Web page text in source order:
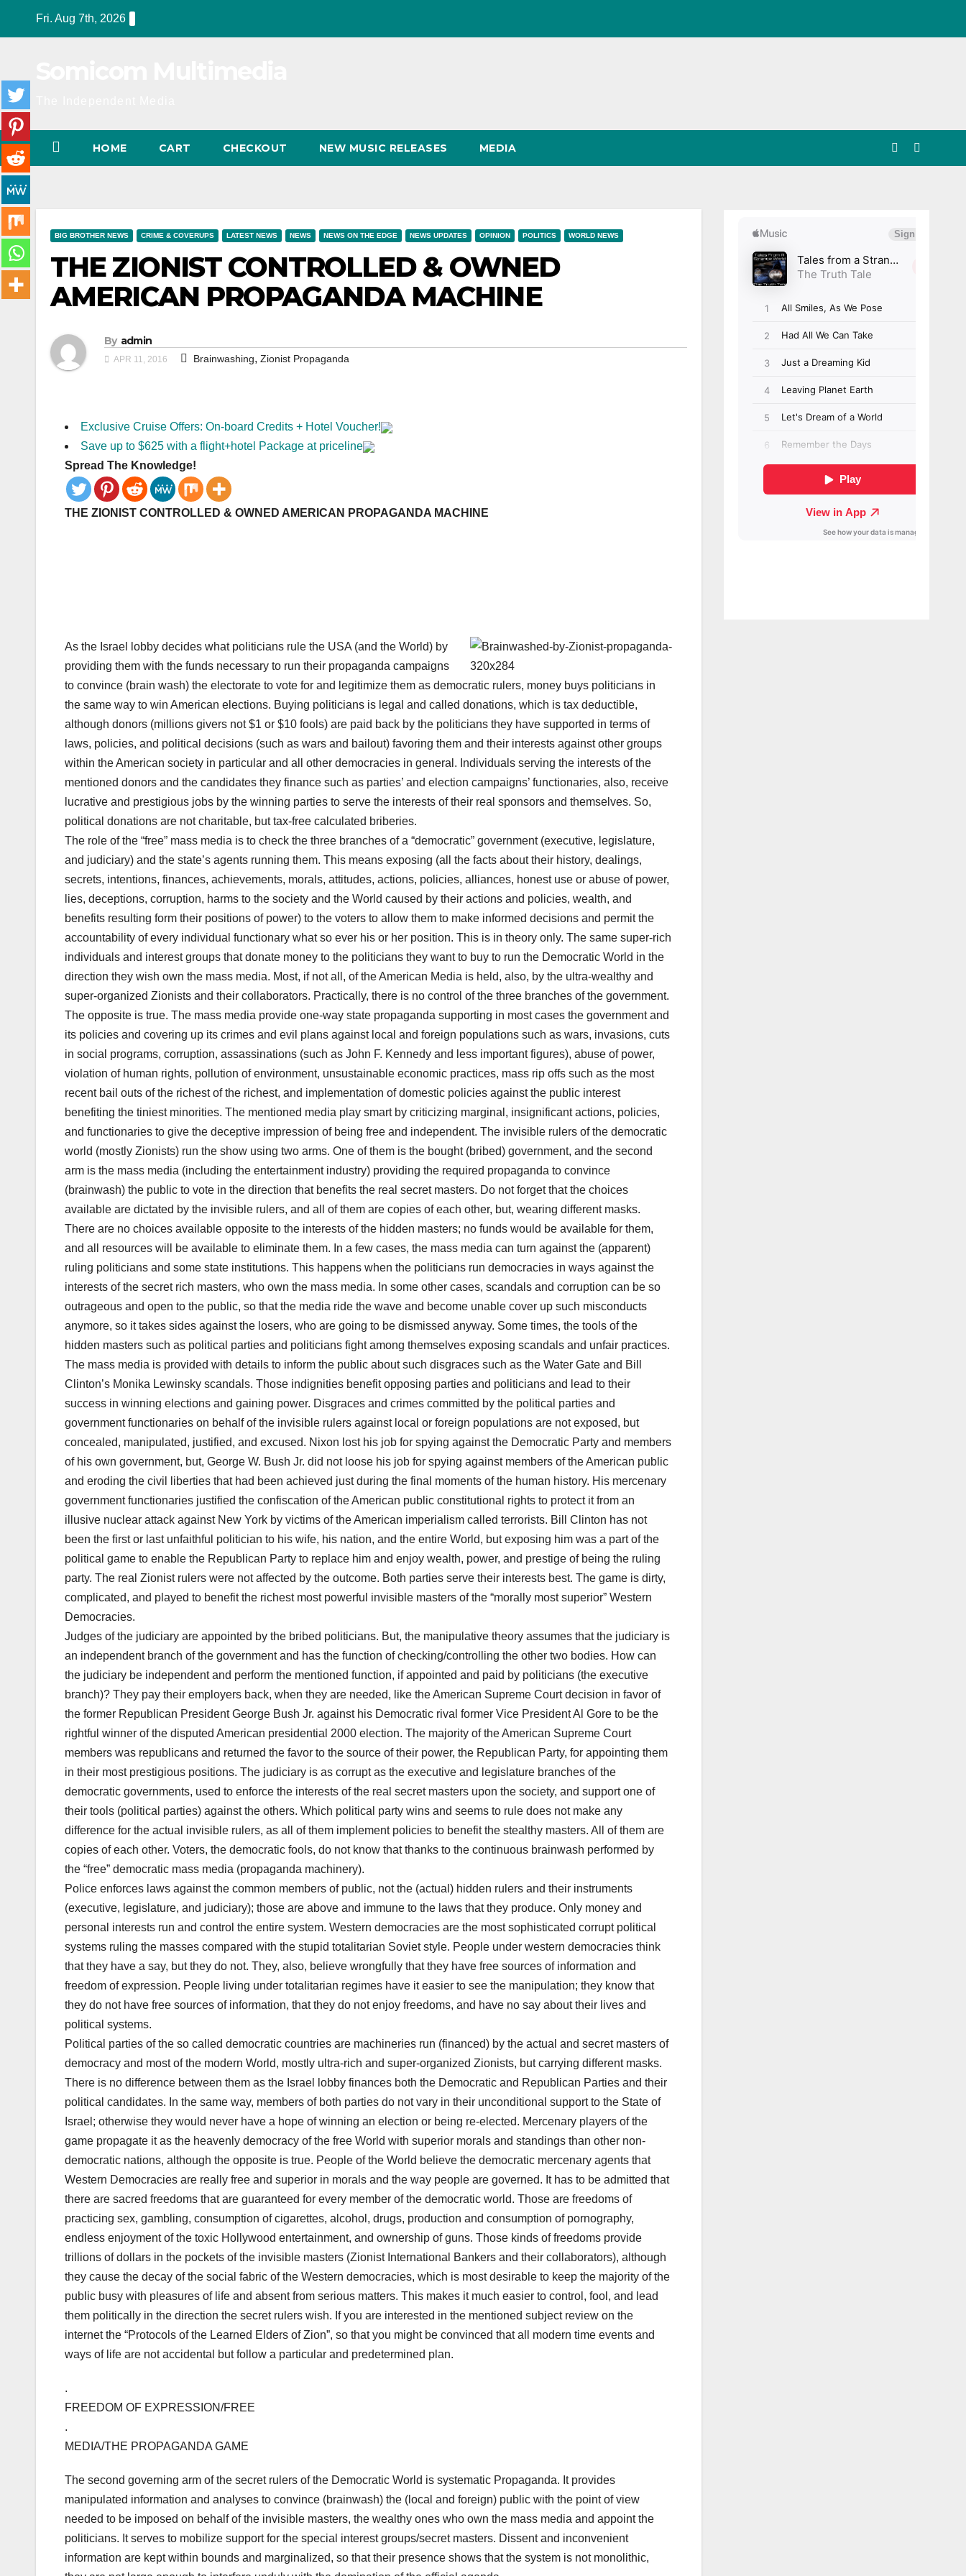
Fri. Aug 7th, 2026
HOME CART CHECKOUT NEW MUSIC RELEASES MEDIA
BIG BROTHER NEWS CRIME & COVERUPS LATEST NEWS NEWS NEWS ON THE EDGE NEWS UPDATES OPINION POLITICS WORLD NEWS
THE ZIONIST CONTROLLED & OWNED
AMERICAN PROPAGANDA MACHINE
By admin
APR 11, 2016 Brainwashing, Zionist Propaganda
Exclusive Cruise Offers: On-board Credits + Hotel Voucher!
Save up to $625 with a flight+hotel Package at priceline
Spread The Knowledge!
THE ZIONIST CONTROLLED & OWNED AMERICAN PROPAGANDA MACHINE
As the Israel lobby decides what politicians rule the USA (and the World) by
providing them with the funds necessary to run their propaganda campaigns
to convince (brain wash) the electorate to vote for and legitimize them as democratic rulers, money buys politicians in
the same way to win American elections. Buying politicians is legal and called donations, which is tax deductible,
although donors (millions givers not $1 or $10 fools) are paid back by the politicians they have supported in terms of
laws, policies, and political decisions (such as wars and bailout) favoring them and their interests against other groups
within the American society in particular and all other democracies in general. Individuals serving the interests of the
mentioned donors and the candidates they finance such as parties’ and election campaigns’ functionaries, also, receive
lucrative and prestigious jobs by the winning parties to serve the interests of their real sponsors and themselves. So,
political donations are not charitable, but tax-free calculated briberies.
The role of the “free” mass media is to check the three branches of a “democratic” government (executive, legislature,
and judiciary) and the state’s agents running them. This means exposing (all the facts about their history, dealings,
secrets, intentions, finances, achievements, morals, attitudes, actions, policies, alliances, honest use or abuse of power,
lies, deceptions, corruption, harms to the society and the World caused by their actions and policies, wealth, and
benefits resulting form their positions of power) to the voters to allow them to make informed decisions and permit the
accountability of every individual functionary what so ever his or her position. This is in theory only. The same super-rich
individuals and interest groups that donate money to the politicians they want to buy to run the Democratic World in the
direction they wish own the mass media. Most, if not all, of the American Media is held, also, by the ultra-wealthy and
super-organized Zionists and their collaborators. Practically, there is no control of the three branches of the government.
The opposite is true. The mass media provide one-way state propaganda supporting in most cases the government and
its policies and covering up its crimes and evil plans against local and foreign populations such as wars, invasions, cuts
in social programs, corruption, assassinations (such as John F. Kennedy and less important figures), abuse of power,
violation of human rights, pollution of environment, unsustainable economic practices, mass rip offs such as the most
recent bail outs of the richest of the richest, and implementation of domestic policies against the public interest
benefiting the tiniest minorities. The mentioned media play smart by criticizing marginal, insignificant actions, policies,
and functionaries to give the deceptive impression of being free and independent. The invisible rulers of the democratic
world (mostly Zionists) run the show using two arms. One of them is the bought (bribed) government, and the second
arm is the mass media (including the entertainment industry) providing the required propaganda to convince
(brainwash) the public to vote in the direction that benefits the real secret masters. Do not forget that the choices
available are dictated by the invisible rulers, and all of them are copies of each other, but, wearing different masks.
There are no choices available opposite to the interests of the hidden masters; no funds would be available for them,
and all resources will be available to eliminate them. In a few cases, the mass media can turn against the (apparent)
ruling politicians and some state institutions. This happens when the politicians run democracies in ways against the
interests of the secret rich masters, who own the mass media. In some other cases, scandals and corruption can be so
outrageous and open to the public, so that the media ride the wave and become unable cover up such misconducts
anymore, so it takes sides against the losers, who are going to be dismissed anyway. Some times, the tools of the
hidden masters such as political parties and politicians fight among themselves exposing scandals and unfair practices.
The mass media is provided with details to inform the public about such disgraces such as the Water Gate and Bill
Clinton’s Monika Lewinsky scandals. Those indignities benefit opposing parties and politicians and lead to their
success in winning elections and gaining power. Disgraces and crimes committed by the political parties and
government functionaries on behalf of the invisible rulers against local or foreign populations are not exposed, but
concealed, manipulated, justified, and excused. Nixon lost his job for spying against the Democratic Party and members
of his own government, but, George W. Bush Jr. did not loose his job for spying against members of the American public
and eroding the civil liberties that had been achieved just during the final moments of the human history. His mercenary
government functionaries justified the confiscation of the American public constitutional rights to protect it from an
illusive nuclear attack against New York by victims of the American imperialism called terrorists. Bill Clinton has not
been the first or last unfaithful politician to his wife, his nation, and the entire World, but exposing him was a part of the
political game to enable the Republican Party to replace him and enjoy wealth, power, and prestige of being the ruling
party. The real Zionist rulers were not affected by the outcome. Both parties serve their interests best. The game is dirty,
complicated, and played to benefit the richest most powerful invisible masters of the “morally most superior” Western
Democracies.
Judges of the judiciary are appointed by the bribed politicians. But, the manipulative theory assumes that the judiciary is
an independent branch of the government and has the function of checking/controlling the other two bodies. How can
the judiciary be independent and perform the mentioned function, if appointed and paid by politicians (the executive
branch)? They pay their employers back, when they are needed, like the American Supreme Court decision in favor of
the former Republican President George Bush Jr. against his Democratic rival former Vice President Al Gore to be the
rightful winner of the disputed American presidential 2000 election. The majority of the American Supreme Court
members was republicans and returned the favor to the source of their power, the Republican Party, for appointing them
in their most prestigious positions. The judiciary is as corrupt as the executive and legislature branches of the
democratic governments, used to enforce the interests of the real secret masters upon the society, and support one of
their tools (political parties) against the others. Which political party wins and seems to rule does not make any
difference for the actual invisible rulers, as all of them implement policies to benefit the stealthy masters. All of them are
copies of each other. Voters, the democratic fools, do not know that thanks to the continuous brainwash performed by
the “free” democratic mass media (propaganda machinery).
Police enforces laws against the common members of public, not the (actual) hidden rulers and their instruments
(executive, legislature, and judiciary); those are above and immune to the laws that they produce. Only money and
personal interests run and control the entire system. Western democracies are the most sophisticated corrupt political
systems ruling the masses compared with the stupid totalitarian Soviet style. People under western democracies think
that they have a say, but they do not. They, also, believe wrongfully that they have free sources of information and
freedom of expression. People living under totalitarian regimes have it easier to see the manipulation; they know that
they do not have free sources of information, that they do not enjoy freedoms, and have no say about their lives and
political systems.
Political parties of the so called democratic countries are machineries run (financed) by the actual and secret masters of
democracy and most of the modern World, mostly ultra-rich and super-organized Zionists, but carrying different masks.
There is no difference between them as the Israel lobby finances both the Democratic and Republican Parties and their
political candidates. In the same way, members of both parties do not vary in their unconditional support to the State of
Israel; otherwise they would never have a hope of winning an election or being re-elected. Mercenary players of the
game propagate it as the heavenly democracy of the free World with superior morals and standings than other non-
democratic nations, although the opposite is true. People of the World believe the democratic mercenary agents that
Western Democracies are really free and superior in morals and the way people are governed. It has to be admitted that
there are sacred freedoms that are guaranteed for every member of the democratic world. Those are freedoms of
practicing sex, gambling, consumption of cigarettes, alcohol, drugs, production and consumption of pornography,
endless enjoyment of the toxic Hollywood entertainment, and ownership of guns. Those kinds of freedoms provide
trillions of dollars in the pockets of the invisible masters (Zionist International Bankers and their collaborators), although
they cause the decay of the social fabric of the Western democracies, which is most desirable to keep the majority of the
public busy with pleasures of life and absent from serious matters. This makes it much easier to control, fool, and lead
them politically in the direction the secret rulers wish. If you are interested in the mentioned subject review on the
internet the “Protocols of the Learned Elders of Zion”, so that you might be convinced that all modern time events and
ways of life are not accidental but follow a particular and predetermined plan.
.
FREEDOM OF EXPRESSION/FREE
.
MEDIA/THE PROPAGANDA GAME
The second governing arm of the secret rulers of the Democratic World is systematic Propaganda. It provides
manipulated information and analyses to convince (brainwash) the (local and foreign) public with the point of view
needed to be imposed on behalf of the invisible masters, the wealthy ones who own the mass media and appoint the
politicians. It serves to mobilize support for the special interest groups/secret masters. Dissent and inconvenient
information are kept within bounds and marginalized, so that their presence shows that the system is not monolithic,